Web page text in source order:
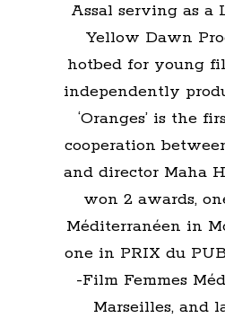
Assal serving as a
Yellow Dawn
hotbed for young
independently
‘Oranges’ is the
cooperation
and director Maha
won 2 awards,
Méditerranéen in
one in PRIX du
-Film Femmes
Marseilles, and